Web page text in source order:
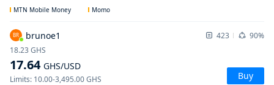
MTN Mobile Money Momo
BR brunoe1 423 90%
17.64 GHS/USD
18.23GHS
Limits: 10.00-3,495.00GHS Buy